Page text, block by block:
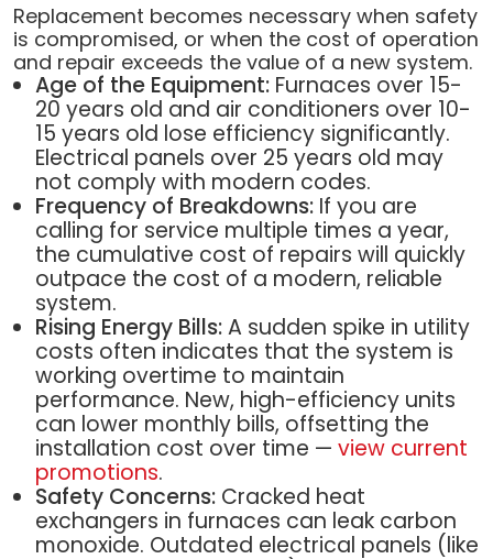
Replacement becomes necessary when safety
is compromised, or when the cost of operation
and repair exceeds the value of a new system.
Age of the Equipment:Furnaces over 15-
20 years old and air conditioners over 10-
15 years old lose efficiency significantly.
Electrical panels over 25 years old may
not comply with modern codes.
Frequency of Breakdowns:If you are
calling for service multiple times a year,
the cumulative cost of repairs will quickly
outpace the cost of a modern, reliable
system.
Rising Energy Bills:A sudden spike in utility
costs often indicates that the system is
working overtime to maintain
performance. New, high-efficiency units
can lower monthly bills, offsetting the
installation cost over time — view current
promotions.
Safety Concerns:Cracked heat
exchangers in furnaces can leak carbon
monoxide. Outdated electrical panels (like